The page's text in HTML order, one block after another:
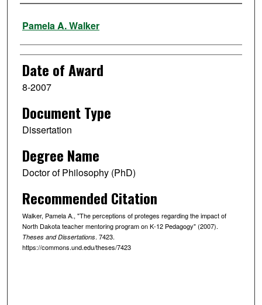
Author
Pamela A. Walker
Date of Award
8-2007
Document Type
Dissertation
Degree Name
Doctor of Philosophy (PhD)
Recommended Citation
Walker, Pamela A., "The perceptions of proteges regarding the impact of
North Dakota teacher mentoring program on K-12 Pedagogy" (2007).
Theses and Dissertations. 7423.
https://commons.und.edu/theses/7423